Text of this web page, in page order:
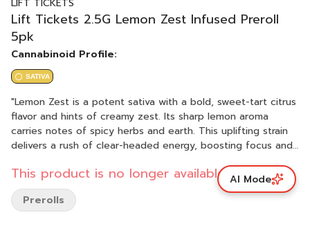
LIFT TICKETS
Lift Tickets 2.5G Lemon Zest Infused Preroll
5pk
Cannabinoid Profile:
SATIVA
"Lemon Zest is a potent sativa with a bold, sweet-tart citrus
flavor and hints of creamy zest. Its sharp lemon aroma
carries notes of spicy herbs and earth. This uplifting strain
delivers a rush of clear-headed energy, boosting focus and
PHENOTYPE: Sativa LINEAGE: Unknown lineage FLAVOR
PROFILE: Citrus, Herbal, Sweet EFFECT PROFILE: Creative,
Uplifted, Energetic
This product is no longer available.
Prerolls
AI Mode